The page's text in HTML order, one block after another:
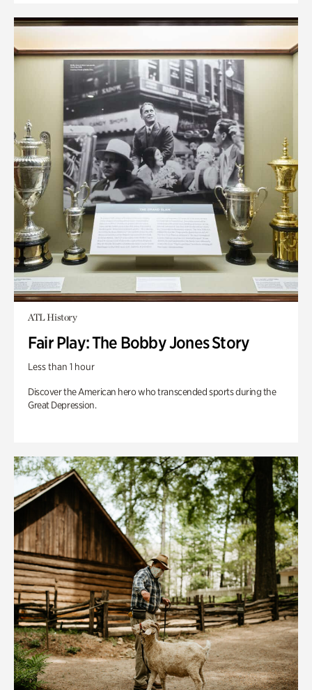
ATL History
Fair Play: The Bobby Jones Story
Less than 1 hour
Discover the American hero who transcended sports during the
Great Depression.